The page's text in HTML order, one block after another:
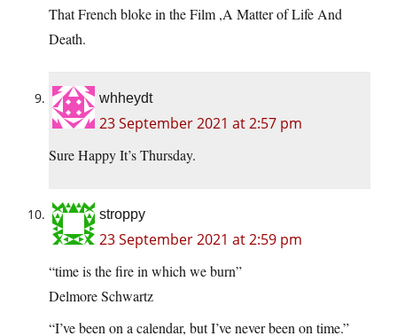
That French bloke in the Film ,A Matter of Life And
Death.
whheydt
23 September 2021 at 2:57 pm
Sure Happy It’s Thursday.
stroppy
23 September 2021 at 2:59 pm
“time is the fire in which we burn”
Delmore Schwartz
“I’ve been on a calendar, but I’ve never been on time.”